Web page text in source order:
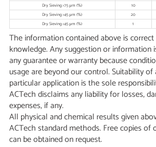
Dry Sieving >75 μm (%)
10
Dry Sieving >45 μm (%)
20
Dry Sieving <45 μm (%)
1
The information contained above is
knowledge. Any suggestion or information
any guarantee or warranty because
usage are beyond our control. Suitability
particular application is the sole
ACTech disclaims any liability for losses,
expenses, if any.
All physical and chemical results given
ACTech standard methods. Free copies of
can be obtained on request.